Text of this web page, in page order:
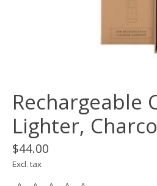
Rechargeable
Lighter,
$44.00
Excl. tax